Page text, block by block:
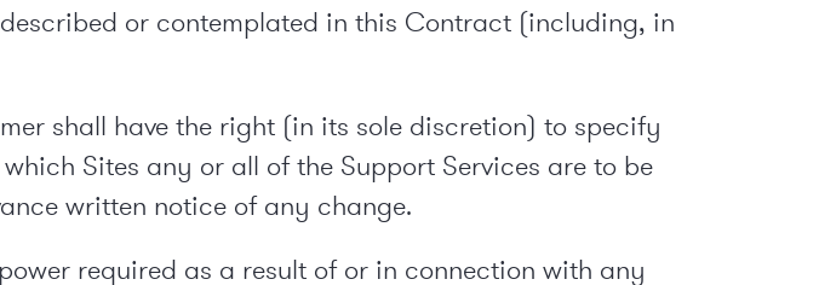
or contemplated in this Contract (including, in
shall have the right (in its sole discretion) to specify
Sites any or all of the Support Services are to be
written notice of any change.
required as a result of or in connection with any